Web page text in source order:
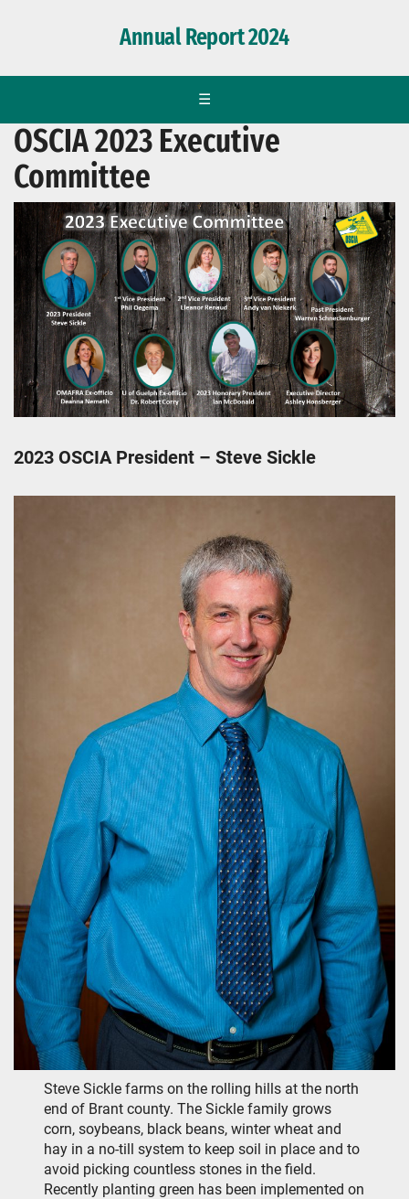
Annual Report 2024
☰
OSCIA 2023 Executive
Committee
2023 OSCIA President – Steve Sickle
Steve Sickle farms on the rolling hills at the north
end of Brant county. The Sickle family grows
corn, soybeans, black beans, winter wheat and
hay in a no-till system to keep soil in place and to
avoid picking countless stones in the field.
Recently planting green has been implemented on